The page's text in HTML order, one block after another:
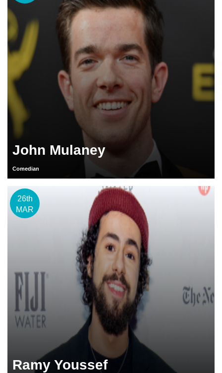
John Mulaney
Comedian
26th
MAR
Ramy Youssef